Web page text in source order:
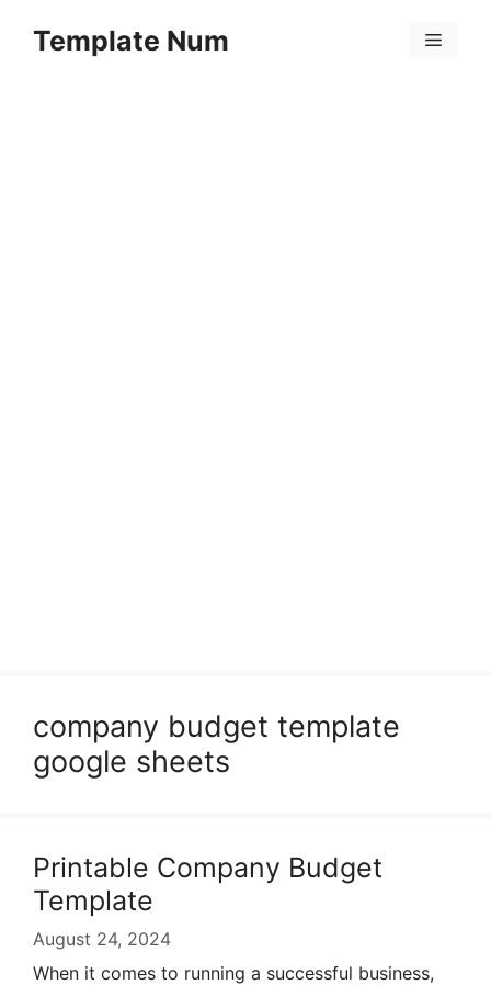
Template Num Menu
company budget template
google sheets
Printable Company Budget
Template
August 24, 2024
When it comes to running a successful business,